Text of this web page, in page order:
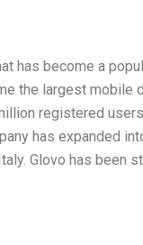
has become a
the largest
registered
has expanded
Glovo has